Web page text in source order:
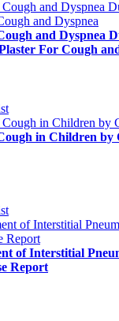
and Dyspnea
For Cough
in Children by
of Interstitial
Report